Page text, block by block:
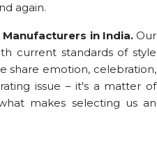
again.
Manufacturers in India. Our
current standards of style
share emotion, celebration,
issue – it's a matter of
makes selecting us an